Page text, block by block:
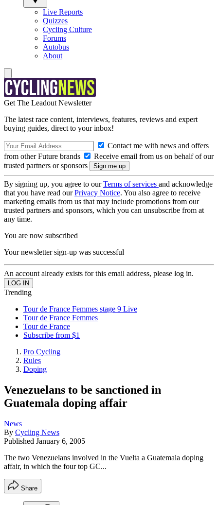
Live Reports
Quizzes
Cycling Culture
Forums
Autobus
About
Get The Leadout Newsletter
The latest race content, interviews, features, reviews and expert
buying guides, direct to your inbox!
Contact me with news and offers
from other Future brands
Receive email from us on behalf of our
trusted partners or sponsors
By signing up, you agree to ourTerms of services and acknowledge
that you have read ourPrivacy Notice. You also agree to receive
marketing emails from us that may include promotions from our
trusted partners and sponsors, which you can unsubscribe from at
any time.
You are now subscribed
Your newsletter sign-up was successful
An account already exists for this email address, please log in.
Trending
Tour de France Femmes stage 9 Live
Tour de France Femmes
Tour de France
Subscribe from $1
Pro Cycling
Rules
Doping
Venezuelans to be sanctioned in
Guatemala doping affair
News
By Cycling News
Published January 6, 2005
The two Venezuelans involved in the Vuelta a Guatemala doping
affair, in which the four top GC...
Share